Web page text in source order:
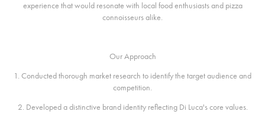
experience that would resonate with local food enthusiasts and pizza
connoisseurs alike.
Our Approach
1. Conducted thorough market research to identify the target audience and
competition.
2. Developed a distinctive brand identity reflecting Di Luca's core values.